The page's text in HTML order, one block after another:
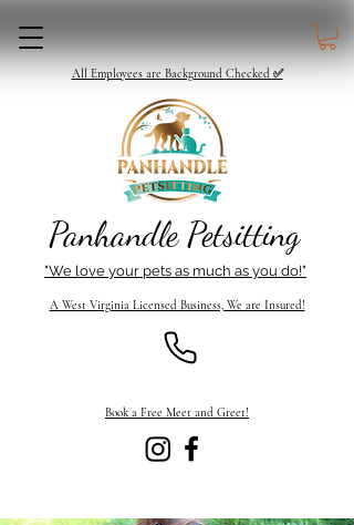
All Employees are Background Checked ✅
Panhandle Petsitting
"We love your pets as much as you do!"
A West Virginia Licensed Business, We are Insured!
Book a Free Meet and Greet!